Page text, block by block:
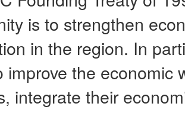
is to strengthen
in the region. In
improve the economic
integrate their